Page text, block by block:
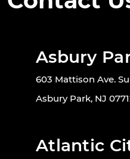
Asbury
603 Mattison Ave.
Asbury Park, NJ
Atlantic